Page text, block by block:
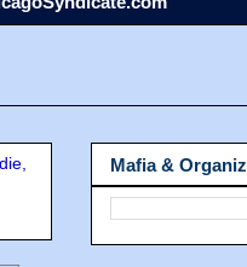
Mafia &